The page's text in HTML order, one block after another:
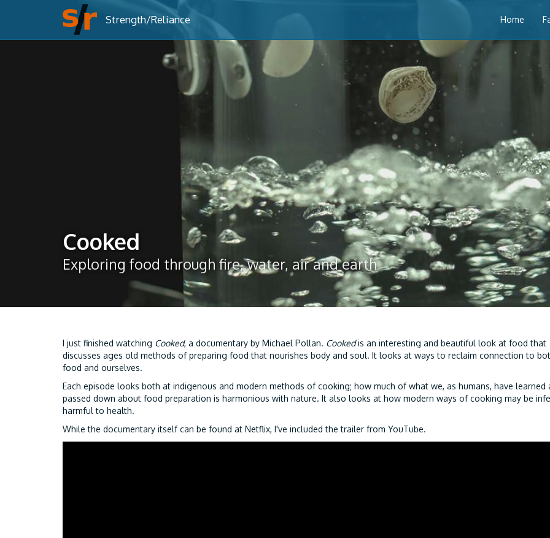
Strength/Reliance Home
Cooked
Exploring food through fire, water, air and earth
I just finished watching Cooked, a documentary by Michael Pollan. Cookedis an interesting and beautiful look at food that
discusses ages old methods of preparing food that nourishes body and soul. It looks at ways to reclaim connection to
food and ourselves.
Each episode looks both at indigenous and modern methods of cooking; how much of what we, as humans, have learned
passed down about food preparation is harmonious with nature. It also looks at how modern ways of cooking may be
harmful to health.
While the documentary itself can be found at Netflix, I've included the trailer from YouTube.